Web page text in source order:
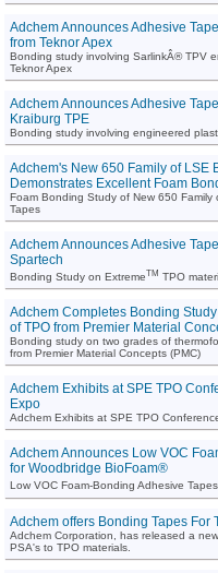
Adchem Announces Adhesive
from Teknor Apex
Bonding study involving SarlinkÂ® TPV
Teknor Apex
Adchem Announces Adhesive
Kraiburg TPE
Bonding study involving engineered
Adchem's New 650 Family of LSE
Demonstrates Excellent Foam
Foam Bonding Study of New 650
Tapes
Adchem Announces Adhesive
Spartech
Bonding Study on ExtremeTM TPO
Adchem Completes Bonding
of TPO from Premier Material
Bonding study on two grades of
from Premier Material Concepts (PMC)
Adchem Exhibits at SPE TPO
Expo
Adchem Exhibits at SPE TPO
Adchem Announces Low VOC
for Woodbridge BioFoam®
Low VOC Foam-Bonding Adhesive
Adchem offers Bonding Tapes For
Adchem Corporation, has released a
PSA's to TPO materials.